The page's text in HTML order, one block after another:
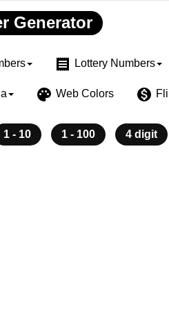
Generator
receipt Lottery Numbers
palette Web Colors monetization_on
1 - 10 1 - 100 4 digit